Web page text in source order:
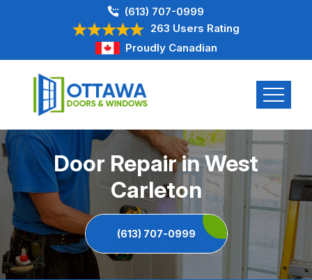
(613) 707-0999
263 Users Rating
Proudly Canadian
Door Repair in West
Carleton
(613) 707-0999